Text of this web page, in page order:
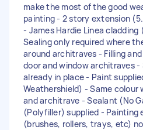
make the most of the good
painting - 2 story extension
- James Hardie Linea
Sealing only required where
around architraves - Filling
door and window architraves
already in place - Paint
Weathershield) - Same colour
and architrave - Sealant (No
(Polyfiller) supplied - Painting
(brushes, rollers, trays, etc)